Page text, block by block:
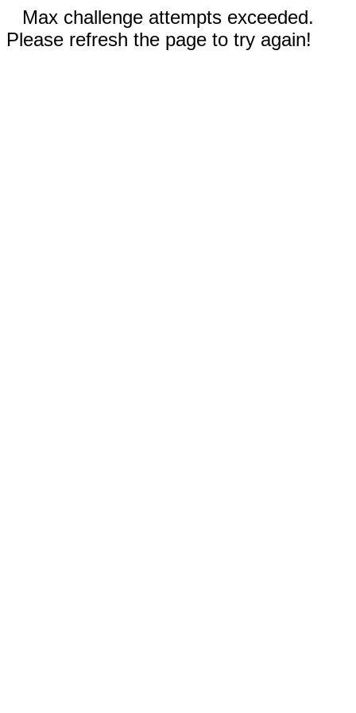
Max challenge attempts exceeded.
Please refresh the page to try again!